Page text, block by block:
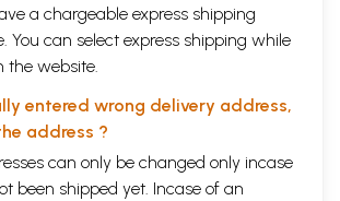
Yemar sculptures and on the wall-paintings at
a remarkable interpretation from a Chinese
potentially challenged in the light of Western
Heller, Henss).
tshogs r am rgyal), formerly Deputy Director of
Bureau in Lhasa, is the author of three well-
Chinese and English text introductions on the
Bkra sis lhum po (Beijing 1998), n Tho ling
and on The Potala Palace (Beijing 2002). The
a chargeable express shipping
You can select express shipping while
the website.
entered wrong delivery address,
address ?
can only be changed only incase
been shipped yet. Incase of an